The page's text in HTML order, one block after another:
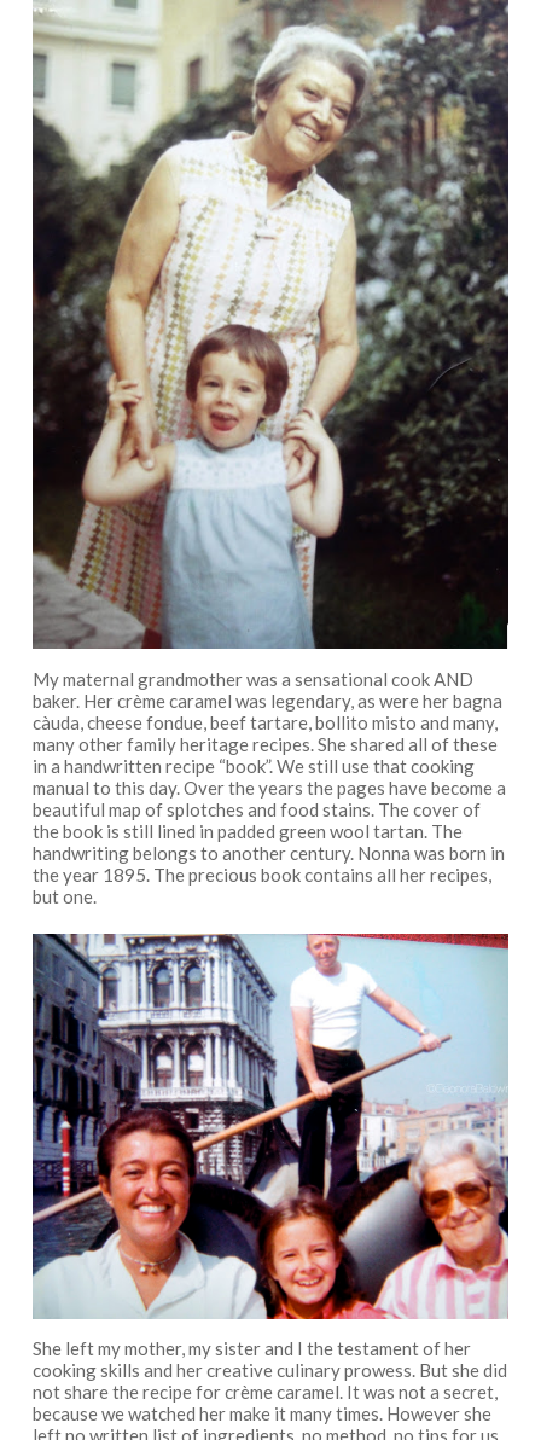
My maternal grandmother was a sensational cook AND
baker. Her crème caramel was legendary, as were her bagna
càuda, cheese fondue, beef tartare, bollito misto and many,
many other family heritage recipes. She shared all of these
in a handwritten recipe “book”. We still use that cooking
manual to this day. Over the years the pages have become a
beautiful map of splotches and food stains. The cover of
the book is still lined in padded green wool tartan. The
handwriting belongs to another century. Nonna was born in
the year 1895. The precious book contains all her recipes,
but one.
She left my mother, my sister and I the testament of her
cooking skills and her creative culinary prowess. But she did
not share the recipe for crème caramel. It was not a secret,
because we watched her make it many times. However she
left no written list of ingredients, no method, no tips for us